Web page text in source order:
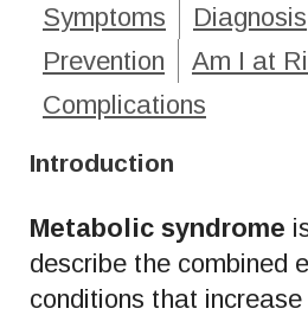
Symptoms
Diagnosis
Prevention
Am I at
Complications
Introduction
Metabolic syndrome
describe the combined
conditions that